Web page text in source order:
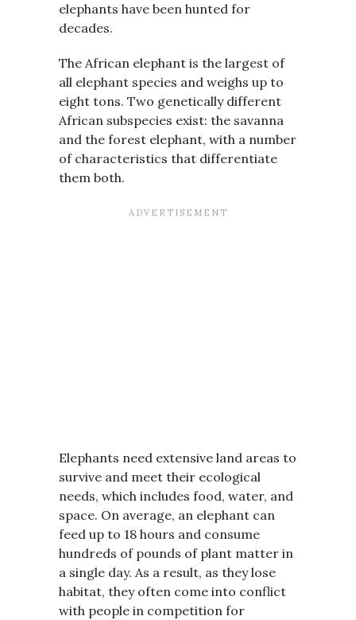
elephants have been hunted for
decades.
The African elephant is the largest of
all elephant species and weighs up to
eight tons. Two genetically different
African subspecies exist: the savanna
and the forest elephant, with a number
of characteristics that differentiate
them both.
Elephants need extensive land areas to
survive and meet their ecological
needs, which includes food, water, and
space. On average, an elephant can
feed up to 18 hours and consume
hundreds of pounds of plant matter in
a single day. As a result, as they lose
habitat, they often come into conflict
with people in competition for